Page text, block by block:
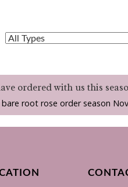
ordered with us this
root rose order season